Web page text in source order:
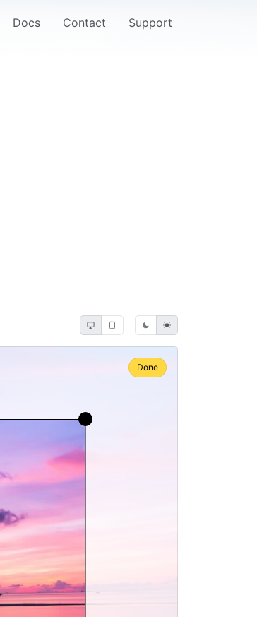
Docs Contact Support
Done